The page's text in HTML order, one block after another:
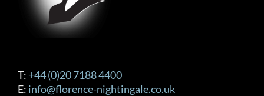
T: +44 (0)20 7188 4400
E: info@florence-nightingale.co.uk